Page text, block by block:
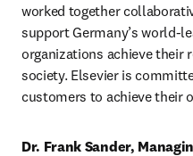
worked together
support Germany’s world-
organizations achieve their
society. Elsevier is
customers to achieve their
Dr. Frank Sander,